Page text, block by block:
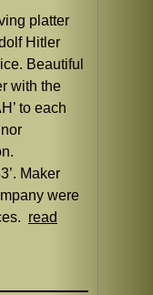
platter
Hitler
Beautiful
with the
to each
Maker
were
read